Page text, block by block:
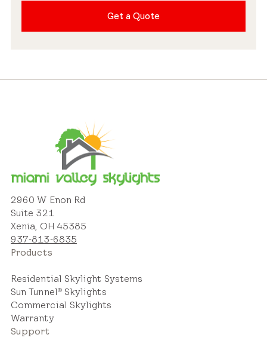
Get a Quote
2960 W Enon Rd
Suite 321
Xenia, OH 45385
937-813-6835
Products
Residential Skylight Systems
Sun Tunnel®Skylights
Commercial Skylights
Warranty
Support